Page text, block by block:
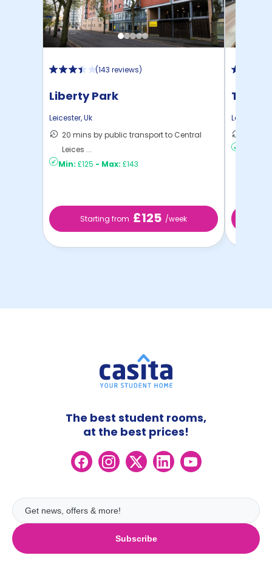
(143 reviews)
Liberty Park
Leicester,Uk
20 mins by public transport to Central
Leices ...
Min: £125 - Max: £143
Starting from £125 /week
The
Leicester
Subscribe
The best student rooms,
at the best prices!